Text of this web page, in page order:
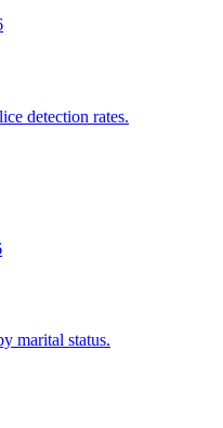
detection rates.
marital status.